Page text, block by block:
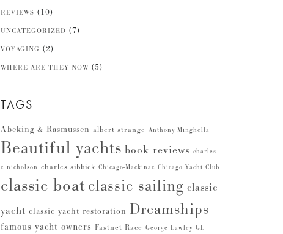
REVIEWS (10)
UNCATEGORIZED (7)
VOYAGING (2)
WHERE ARE THEY NOW (5)
TAGS
Abeking & Rasmussen albert strange Anthony Minghella
Beautiful yachts book reviews charles
e nicholson charles sibbick Chicago-Mackinac Chicago Yacht Club
classic boat classic sailing classic
yacht classic yacht restoration Dreamships
famous yacht owners Fastnet Race George Lawley GL